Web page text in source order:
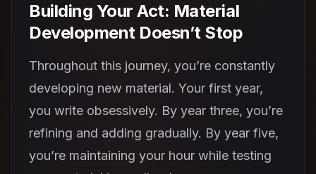
Building Your Act: Material
Development Doesn’t Stop
Throughout this journey, you’re constantly
developing new material. Your first year,
you write obsessively. By year three, you’re
refining and adding gradually. By year five,
you’re maintaining your hour while testing